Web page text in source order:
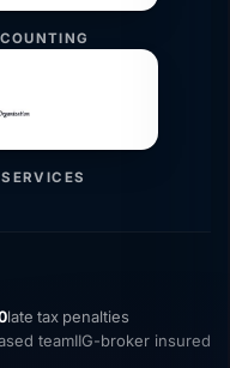
late tax penalties
teamIIG-broker insured